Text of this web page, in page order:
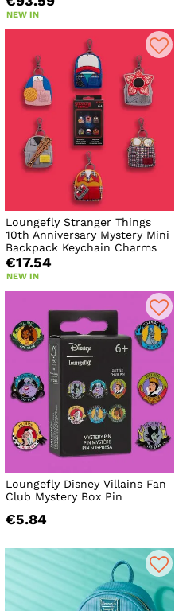
NEW IN
Loungefly Stranger Things
10th Anniversary Mystery Mini
Backpack Keychain Charms
€17.54
NEW IN
Loungefly Disney Villains Fan
Club Mystery Box Pin
€5.84